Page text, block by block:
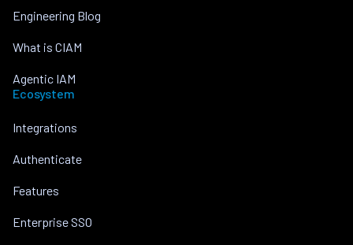
Engineering Blog
What is CIAM
Agentic IAM
Ecosystem
Integrations
Authenticate
Features
Enterprise SSO